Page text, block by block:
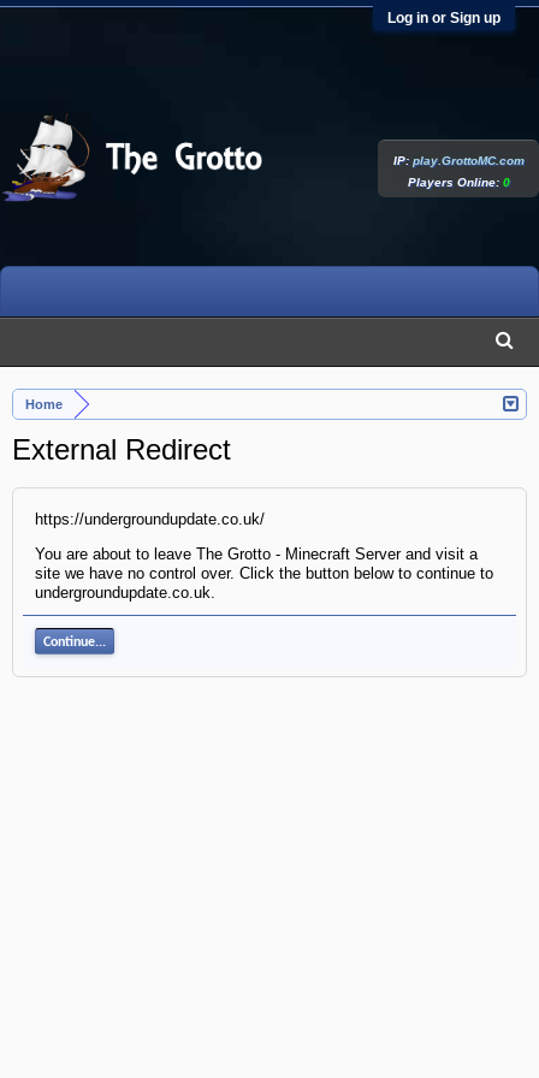
Log in or Sign up
Home
External Redirect
https://undergroundupdate.co.uk/
You are about to leave The Grotto - Minecraft Server and visit a
site we have no control over. Click the button below to continue to
undergroundupdate.co.uk.
Continue...
IP:play.GrottoMC.com
Players Online:0